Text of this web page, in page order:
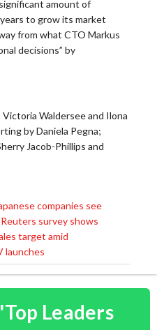
amount of
to grow its market
from what CTO Markus
decisions” by
Waldersee and Ilona
by Daniela Pegna;
Jacob-Phillips and
companies see
survey shows
target amid
launches
Leaders